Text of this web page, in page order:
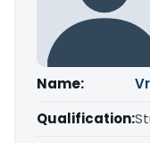
Name:
Qualification: